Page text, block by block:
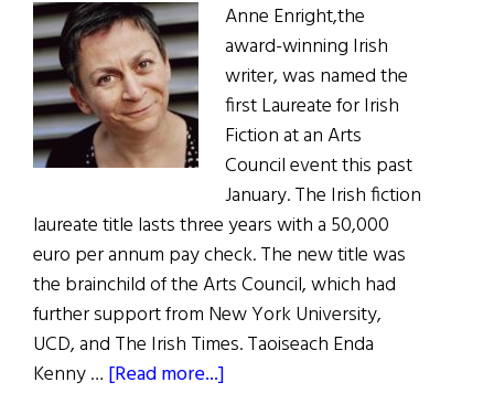
Anne Enright,the
award-winning Irish
writer, was named the
first Laureate for Irish
Fiction at an Arts
Council event this past
January. The Irish fiction
laureate title lasts three years with a 50,000
euro per annum pay check. The new title was
the brainchild of the Arts Council, which had
further support from New York University,
UCD, and The Irish Times. Taoiseach Enda
Kenny … [Read more...]